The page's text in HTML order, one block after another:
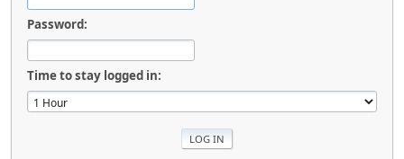
Password:
Time to stay logged in: